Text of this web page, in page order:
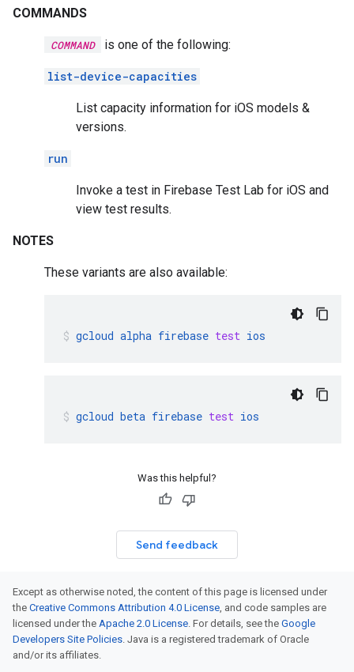
COMMANDS
COMMAND is one of the following:
list-device-capacities
List capacity information for iOS models &
versions.
run
Invoke a test in Firebase Test Lab for iOS and
view test results.
NOTES
These variants are also available:
gcloud alpha firebase test ios
gcloud beta firebase test ios
Was this helpful?
Send feedback
Except as otherwise noted, the content of this page is licensed under
the Creative Commons Attribution 4.0 License, and code samples are
licensed under the Apache 2.0 License. For details, see the Google
Developers Site Policies. Java is a registered trademark of Oracle
and/or its affiliates.